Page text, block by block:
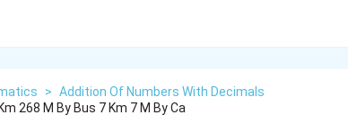
> Addition Of Numbers With Decimals
268 M By Bus 7 Km 7 M By Ca